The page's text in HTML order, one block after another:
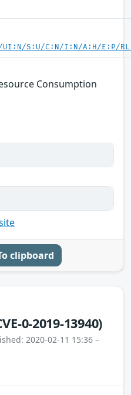
UI:N/S:U/C:N/I:N/A:H/E:P/
Consumption
clipboard
0-2019-13940)
2020-02-11 15:36 –